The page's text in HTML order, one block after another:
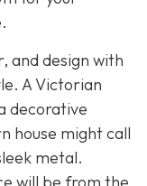
and design with
A Victorian
decorative
house might call
metal.
will be from the